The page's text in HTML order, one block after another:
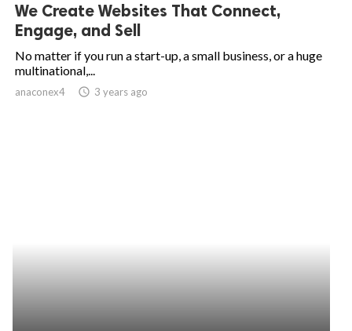
We Create Websites That Connect,
Engage, and Sell
No matter if you run a start-up, a small business, or a huge
multinational,...
anaconex4 access_time 3 years ago